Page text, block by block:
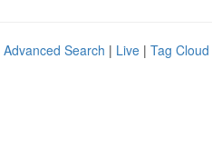
Advanced Search | Live | Tag Cloud